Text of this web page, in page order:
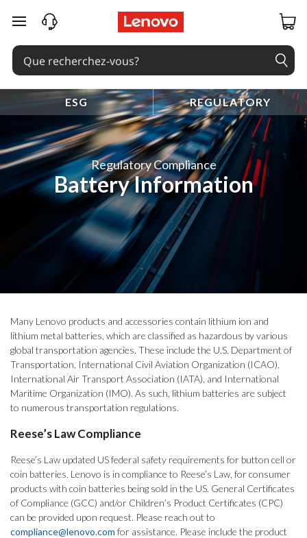
passer au contenu principal
ESG REGULATORY
Regulatory Compliance
Battery Information
Many Lenovo products and accessories contain lithium ion and
lithium metal batteries, which are classified as hazardous by various
global transportation agencies. These include the U.S. Department of
Transportation, International Civil Aviation Organization (ICAO),
International Air Transport Association (IATA), and International
Maritime Organization (IMO). As such, lithium batteries are subject
to numerous transportation regulations.
Reese’s Law Compliance
Reese’s Law updated US federal safety requirements for button cell or
coin batteries. Lenovo is in compliance to Reese’s Law, for consumer
products with coin batteries being sold in the US. General Certificates
of Compliance (GCC) and/or Children’s Product Certificates (CPC)
can be provided upon request. Please reach out to
compliance@lenovo.com for assistance. Please include the product